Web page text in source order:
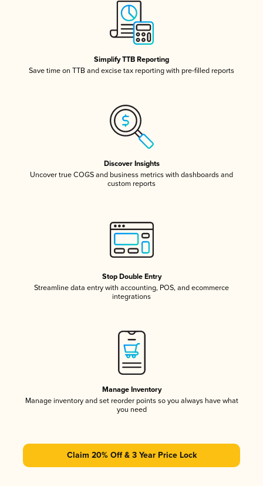
Simplify TTB Reporting
Save time on TTB and excise tax reporting with pre-filled reports
Discover Insights
Uncover true COGS and business metrics with dashboards and
custom reports
Stop Double Entry
Streamline data entry with accounting, POS, and ecommerce
integrations
Manage Inventory
Manage inventory and set reorder points so you always have what
you need
Claim 20% Off & 3 Year Price Lock